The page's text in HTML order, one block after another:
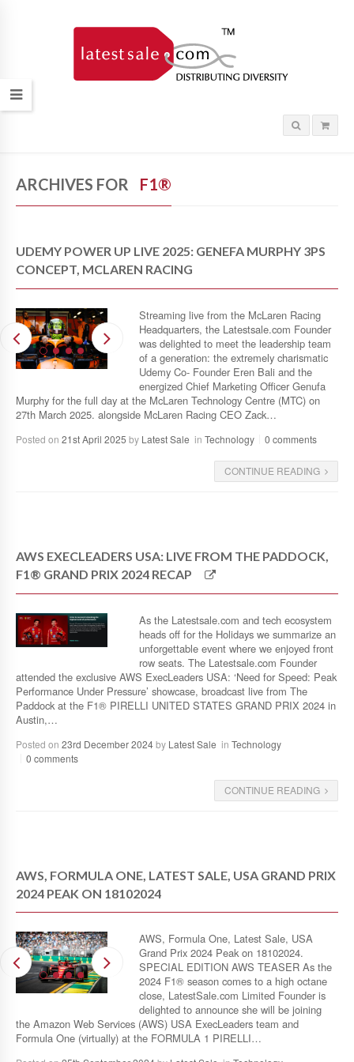
ARCHIVES FOR F1®
UDEMY POWER UP LIVE 2025: GENEFA MURPHY 3PS
CONCEPT, MCLAREN RACING
Streaming live from the McLaren Racing
Headquarters, the Latestsale.com Founder
was delighted to meet the leadership team
of a generation: the extremely charismatic
Udemy Co- Founder Eren Bali and the
energized Chief Marketing Officer Genufa
Murphy for the full day at the McLaren Technology Centre (MTC) on
27th March 2025. alongside McLaren Racing CEO Zack…
Posted on 21st April 2025 by Latest Sale in Technology 0 comments
CONTINUE READING
AWS EXECLEADERS USA: LIVE FROM THE PADDOCK,
F1® GRAND PRIX 2024 RECAP
As the Latestsale.com and tech ecosystem
heads off for the Holidays we summarize an
unforgettable event where we enjoyed front
row seats. The Latestsale.com Founder
attended the exclusive AWS ExecLeaders USA: ‘Need for Speed: Peak
Performance Under Pressure’ showcase, broadcast live from The
Paddock at the F1® PIRELLI UNITED STATES GRAND PRIX 2024 in
Austin,…
Posted on 23rd December 2024by Latest Sale in Technology
0 comments
CONTINUE READING
AWS, FORMULA ONE, LATEST SALE, USA GRAND PRIX
2024 PEAK ON 18102024
AWS, Formula One, Latest Sale, USA
Grand Prix 2024 Peak on 18102024.
SPECIAL EDITION AWS TEASER As the
2024 F1® season comes to a high octane
close, LatestSale.com Limited Founder is
delighted to announce she will be joining
the Amazon Web Services (AWS) USA ExecLeaders team and
Formula One (virtually) at the FORMULA 1 PIRELLI…